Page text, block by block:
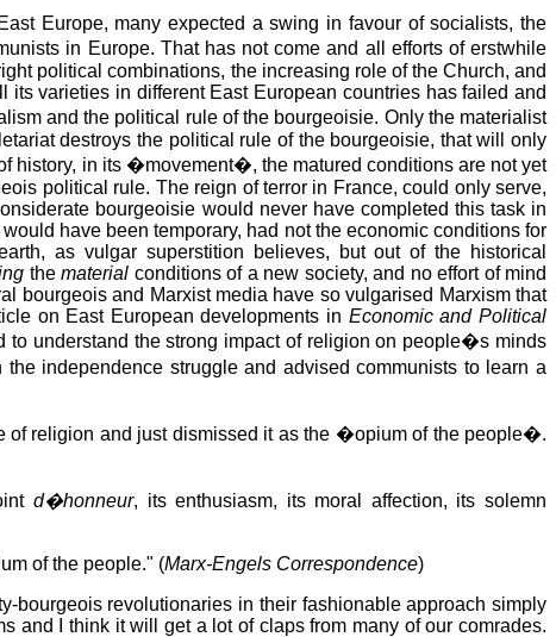
Europe, many expected a swing in favour of socialists, the
in Europe. That has not come and all efforts of erstwhile
political combinations, the increasing role of the Church, and
varieties in different East European countries has failed and
and the political rule of the bourgeoisie. Only the materialist
destroys the political rule of the bourgeoisie, that will only
history, in its �movement�, the matured conditions are not yet
political rule. The reign of terror in France, could only serve,
bourgeoisie would never have completed this task in
have been temporary, had not the economic conditions for
as vulgar superstition believes, but out of the historical
thematerial conditions of a new society, and no effort of mind
bourgeois and Marxist media have so vulgarised Marxism that
on East European developments in Economic and Political
understand the strong impact of religion on people�s minds
independence struggle and advised communists to learn a
of religion and just dismissed it as the �opium of the people�.
d�honneur, its enthusiasm, its moral affection, its solemn
of the people." (Marx-Engels Correspondence)
bourgeois revolutionaries in their fashionable approach simply
and I think it will get a lot of claps from many of our comrades.